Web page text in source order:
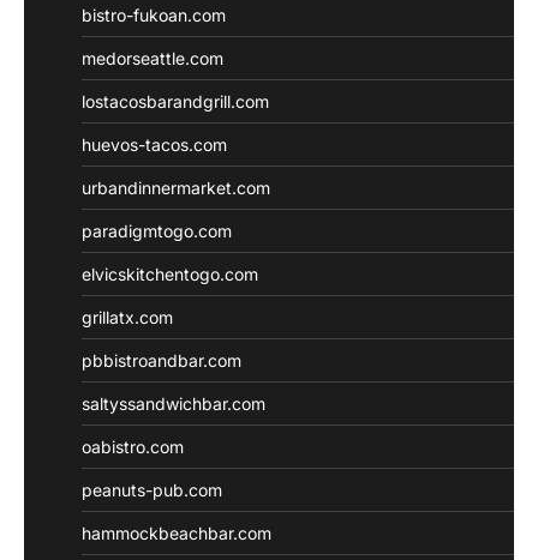
bistro-fukoan.com
medorseattle.com
lostacosbarandgrill.com
huevos-tacos.com
urbandinnermarket.com
paradigmtogo.com
elvicskitchentogo.com
grillatx.com
pbbistroandbar.com
saltyssandwichbar.com
oabistro.com
peanuts-pub.com
hammockbeachbar.com